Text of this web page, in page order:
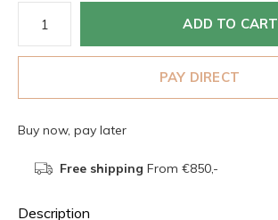
ADD TO CART
PAY DIRECT
Buy now, pay later
Free shipping From €850,-
Description